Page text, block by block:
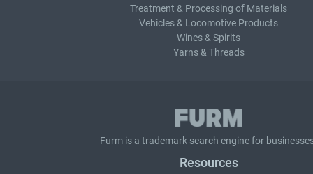
Treatment & Processing of Materials
Vehicles & Locomotive Products
Wines & Spirits
Yarns & Threads
Furm is a trademark search engine for
Resources